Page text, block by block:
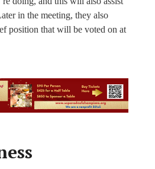
in the meeting, they also
position that will be voted on at